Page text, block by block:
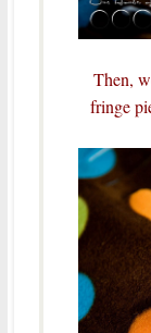
Then,
fringe